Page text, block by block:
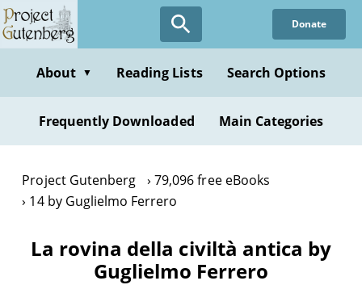
Skip
to
content
Donate
About ▼ Reading Lists Search Options
Frequently Downloaded Main Categories
Project Gutenberg
79,096 free eBooks
14 by Guglielmo Ferrero
La rovina della civiltà antica by
Guglielmo Ferrero